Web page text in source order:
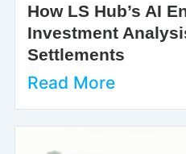
How LS Hub’s AI
Investment
Settlements
Read More